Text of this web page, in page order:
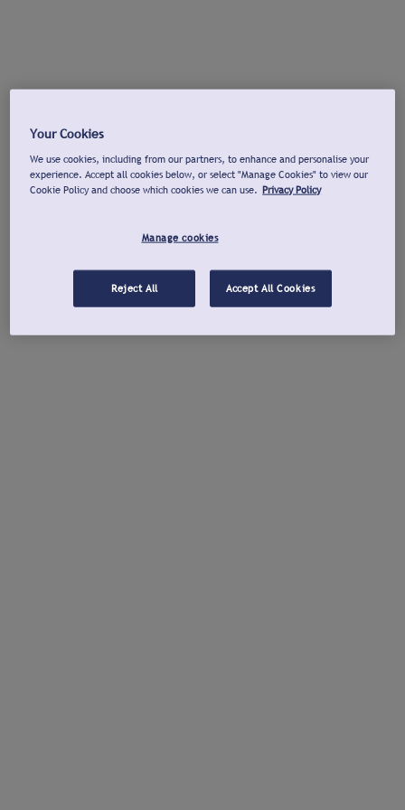
Your Cookies
We use cookies, including from our partners, to enhance and personalise your
experience. Accept all cookies below, or select "Manage Cookies" to view our
Cookie Policy and choose which cookies we can use. Privacy Policy
Manage cookies
Reject All Accept All Cookies